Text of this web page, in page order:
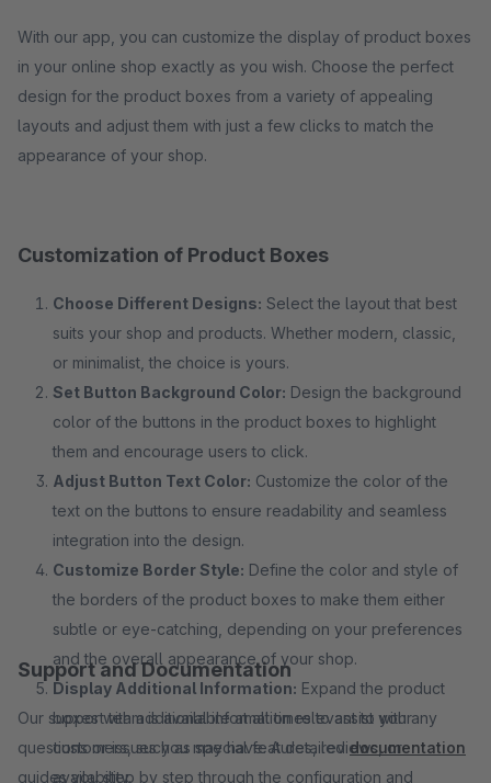
With our app, you can customize the display of product boxes
in your online shop exactly as you wish. Choose the perfect
design for the product boxes from a variety of appealing
layouts and adjust them with just a few clicks to match the
appearance of your shop.
Customization of Product Boxes
Choose Different Designs: Select the layout that best
suits your shop and products. Whether modern, classic,
or minimalist, the choice is yours.
Set Button Background Color: Design the background
color of the buttons in the product boxes to highlight
them and encourage users to click.
Adjust Button Text Color: Customize the color of the
text on the buttons to ensure readability and seamless
integration into the design.
Customize Border Style: Define the color and style of
the borders of the product boxes to make them either
subtle or eye-catching, depending on your preferences
and the overall appearance of your shop.
Display Additional Information: Expand the product
boxes with additional information relevant to your
customers, such as special features, reviews, or
availability.
Support and Documentation
Our support team is available at all times to assist with any
questions or issues you may have. A detaileddocumentation
guides you step by step through the configuration and